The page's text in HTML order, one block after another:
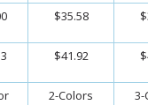
$35.58
$41.92
2-Colors 3-